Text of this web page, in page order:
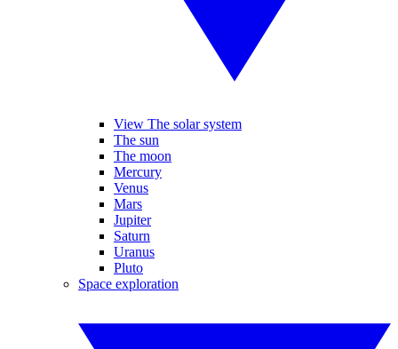
View The solar system
The sun
The moon
Mercury
Venus
Mars
Jupiter
Saturn
Uranus
Pluto
Space exploration